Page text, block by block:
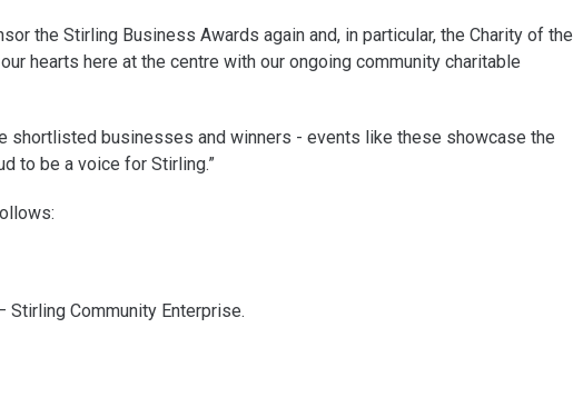
the Stirling Business Awards again and, in particular, the Charity of the
hearts here at the centre with our ongoing community charitable
shortlisted businesses and winners - events like these showcase the
to be a voice for Stirling.”
Stirling Community Enterprise.